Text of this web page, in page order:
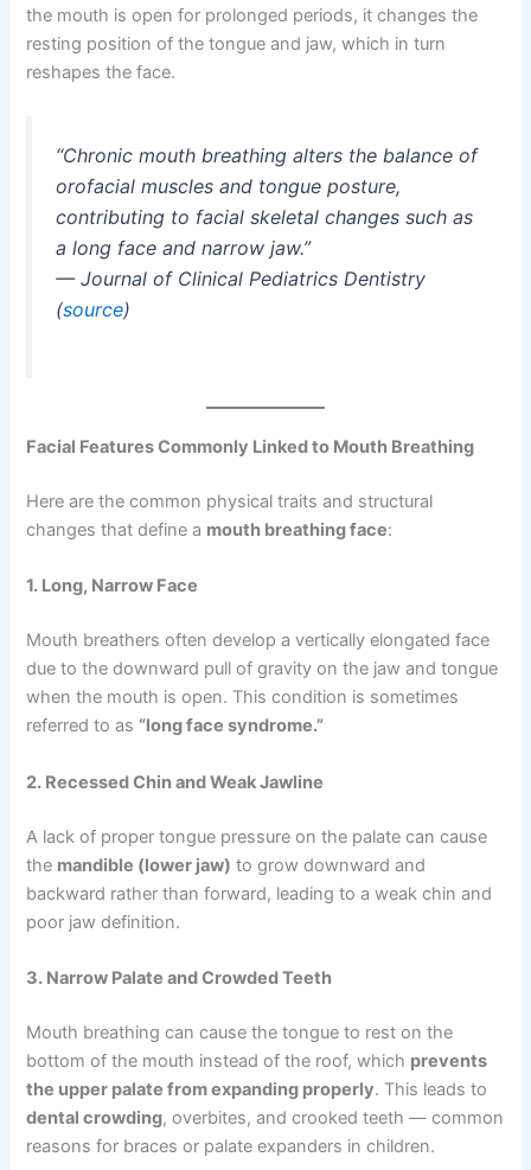
the mouth is open for prolonged periods, it changes the
resting position of the tongue and jaw, which in turn
reshapes the face.
“Chronic mouth breathing alters the balance of
orofacial muscles and tongue posture,
contributing to facial skeletal changes such as
a long face and narrow jaw.”
—Journal of Clinical Pediatrics Dentistry
(source)
Facial Features Commonly Linked to Mouth Breathing
Here are the common physical traits and structural
changes that define a mouth breathing face:
1. Long, Narrow Face
Mouth breathers often develop a vertically elongated face
due to the downward pull of gravity on the jaw and tongue
when the mouth is open. This condition is sometimes
referred to as “long face syndrome.”
2. Recessed Chin and Weak Jawline
A lack of proper tongue pressure on the palate can cause
the mandible (lower jaw) to grow downward and
backward rather than forward, leading to a weak chin and
poor jaw definition.
3. Narrow Palate and Crowded Teeth
Mouth breathing can cause the tongue to rest on the
bottom of the mouth instead of the roof, which prevents
the upper palate from expanding properly. This leads to
dental crowding, overbites, and crooked teeth — common
reasons for braces or palate expanders in children.